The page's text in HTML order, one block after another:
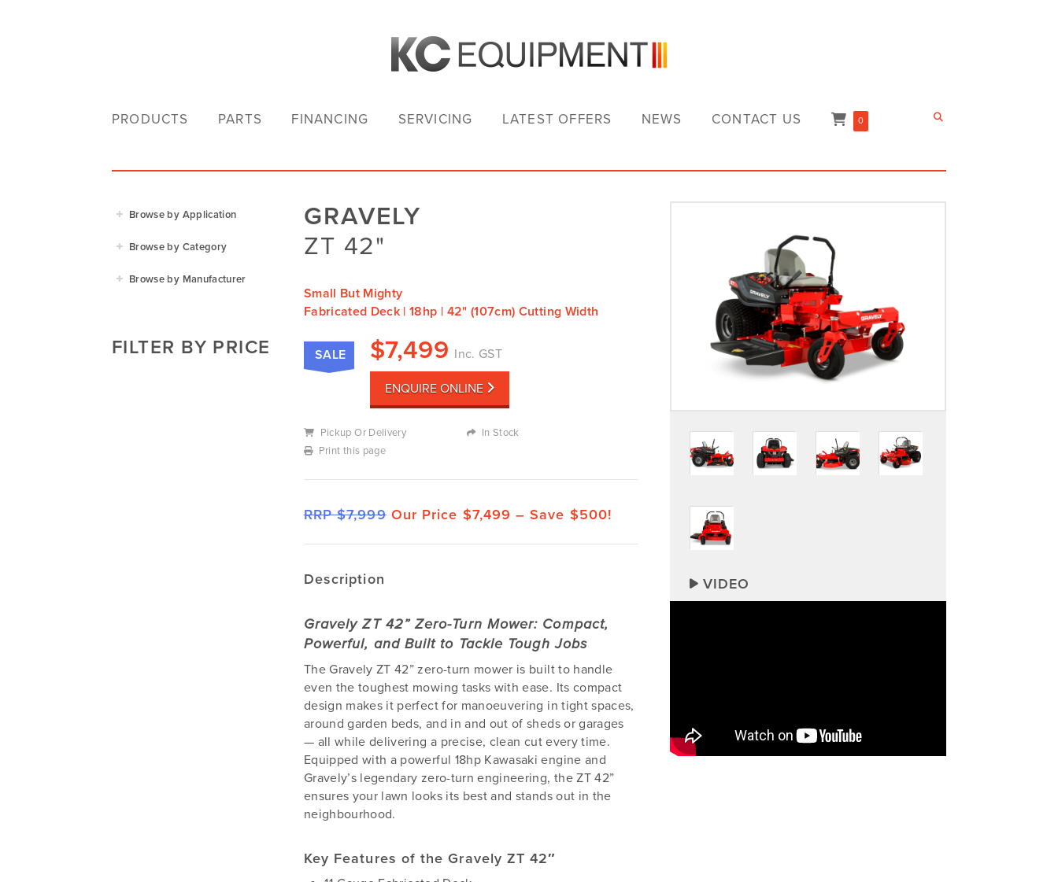
PRODUCTS PARTS FINANCING SERVICING LATEST OFFERS NEWS CONTACT US 0
GRAVELY
ZT 42"
Small But Mighty
Fabricated Deck | 18hp | 42" (107cm) Cutting Width
$7,499 Inc. GST
SALE
ENQUIRE ONLINE
Pickup Or Delivery
In Stock
Print this page
RRP $7,999Our Price $7,499 –Save $500!
Description
Gravely ZT 42” Zero-Turn Mower: Compact,
Powerful, and Built to Tackle Tough Jobs
The Gravely ZT 42” zero-turn mower is built to handle
even the toughest mowing tasks with ease. Its compact
design makes it perfect for manoeuvering in tight spaces,
around garden beds, and in and out of sheds or garages
— all while delivering a precise, clean cut every time.
Equipped with a powerful 18hp Kawasaki engine and
Gravely’s legendary zero-turn engineering, the ZT 42”
ensures your lawn looks its best and stands out in the
neighbourhood.
Key Features of the Gravely ZT 42″
VIDEO
Browse by Application
Agriculture
Golf & Sports
Browse by Category
Agricultural Implements
Hay Attachments
Browse by Manufacturer
Cub Cadet
FILTER BY PRICE